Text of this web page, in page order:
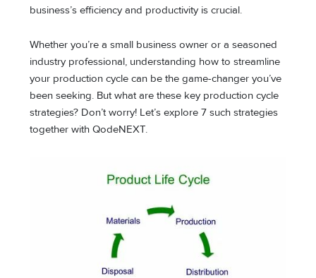
business’s efficiency and productivity is crucial.
Whether you’re a small business owner or a seasoned
industry professional, understanding how to streamline
your production cycle can be the game-changer you’ve
been seeking. But what are these key production cycle
strategies? Don’t worry! Let’s explore 7 such strategies
together with QodeNEXT.